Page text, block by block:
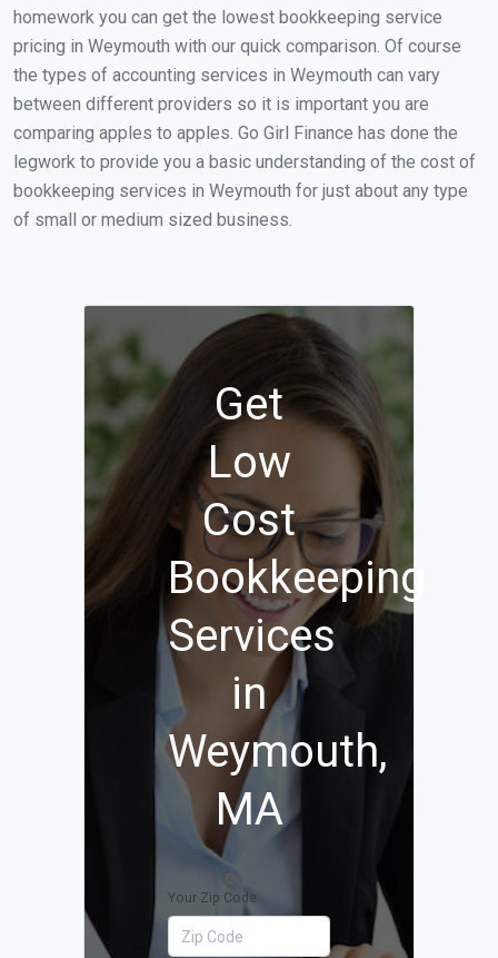
homework you can get the lowest bookkeeping service
pricing in Weymouth with our quick comparison. Of course
the types of accounting services in Weymouth can vary
between different providers so it is important you are
comparing apples to apples. Go Girl Finance has done the
legwork to provide you a basic understanding of the cost of
bookkeeping services in Weymouth for just about any type
of small or medium sized business.
Get
Low
Cost
Bookkeeping
Services
in
Weymouth,
MA
Your Zip Code